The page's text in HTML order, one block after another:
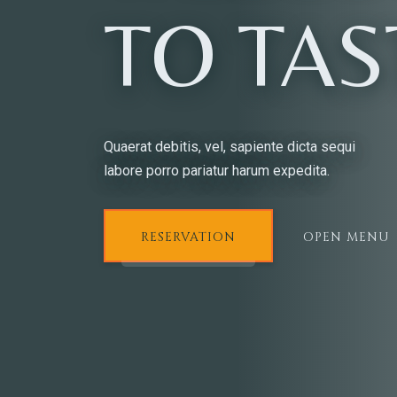
TO
Quaerat debitis, vel, sapiente dicta sequi
labore porro pariatur harum expedita.
RESERVATION OPEN MENU